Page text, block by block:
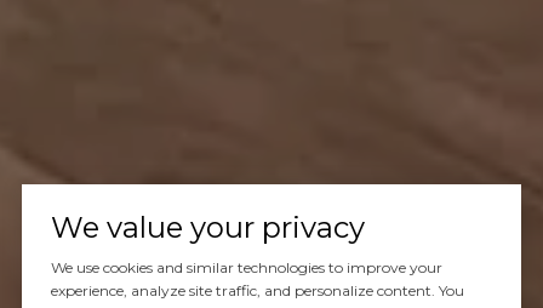
We value your privacy
We use cookies and similar technologies to improve your
experience, analyze site traffic, and personalize content. You